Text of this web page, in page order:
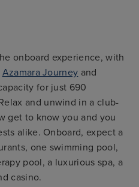
onboard experience, with
Azamara Journey and
for just 690
and unwind in a club-
get to know you and you
alike. Onboard, expect a
one swimming pool,
pool, a luxurious spa, a
casino.